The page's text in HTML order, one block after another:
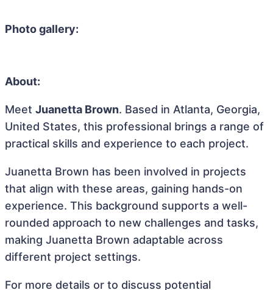
Photo gallery:
About:
Meet Juanetta Brown. Based in Atlanta, Georgia,
United States, this professional brings a range of
practical skills and experience to each project.
Juanetta Brown has been involved in projects
that align with these areas, gaining hands-on
experience. This background supports a well-
rounded approach to new challenges and tasks,
making Juanetta Brown adaptable across
different project settings.
For more details or to discuss potential